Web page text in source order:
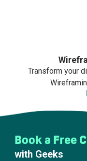
Transform your
Book a Free
with Geeks